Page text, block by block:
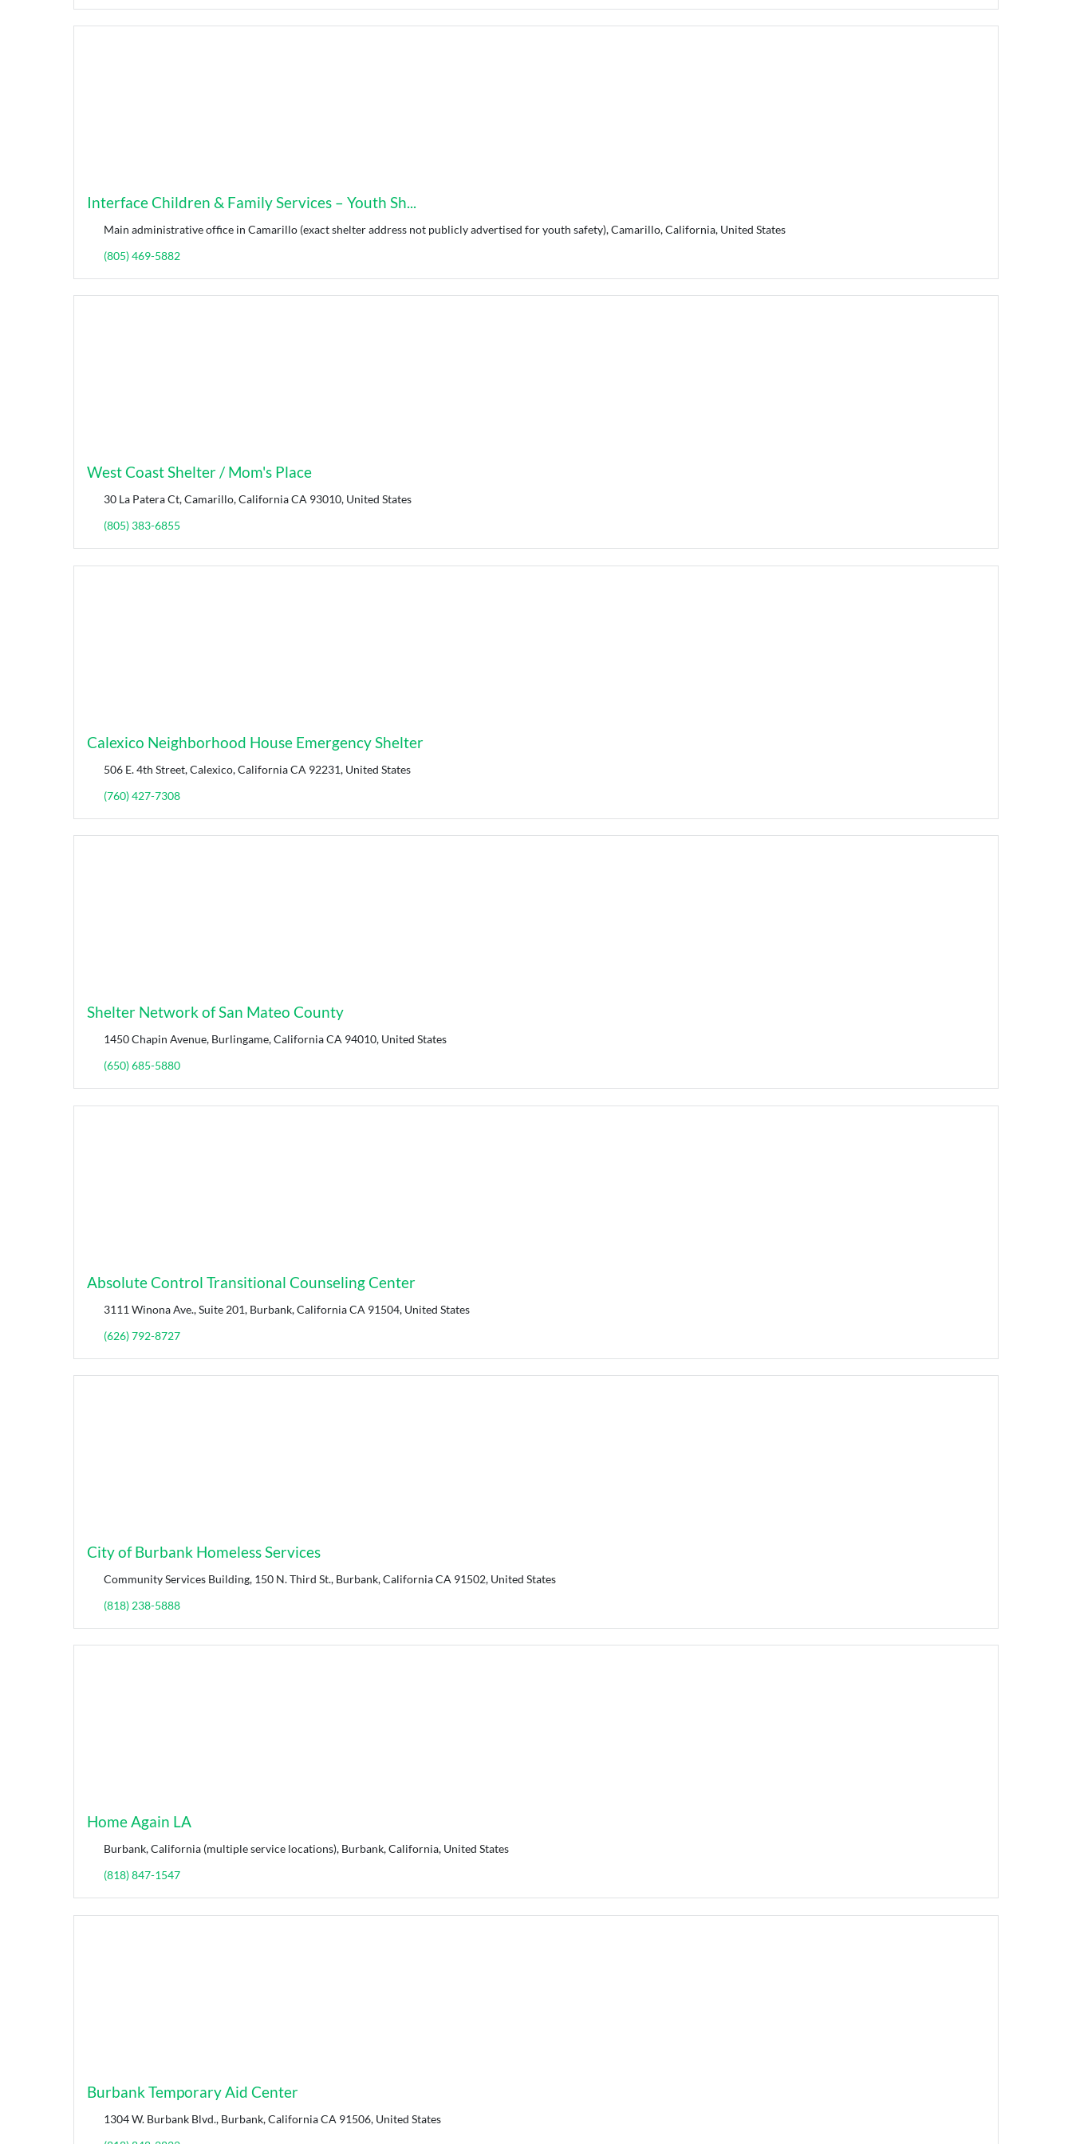
Interface Children & Family Services – Youth Sh...
Main administrative office in Camarillo (exact shelter address not publicly advertised for youth safety), Camarillo, California, United States
(805) 469-5882
West Coast Shelter / Mom's Place
30 La Patera Ct, Camarillo, California CA 93010, United States
(805) 383-6855
Calexico Neighborhood House Emergency Shelter
506 E. 4th Street, Calexico, California CA 92231, United States
(760) 427-7308
Shelter Network of San Mateo County
1450 Chapin Avenue, Burlingame, California CA 94010, United States
(650) 685-5880
Absolute Control Transitional Counseling Center
3111 Winona Ave., Suite 201, Burbank, California CA 91504, United States
(626) 792-8727
City of Burbank Homeless Services
Community Services Building, 150 N. Third St., Burbank, California CA 91502, United States
(818) 238-5888
Home Again LA
Burbank, California (multiple service locations), Burbank, California, United States
(818) 847-1547
Burbank Temporary Aid Center
1304 W. Burbank Blvd., Burbank, California CA 91506, United States